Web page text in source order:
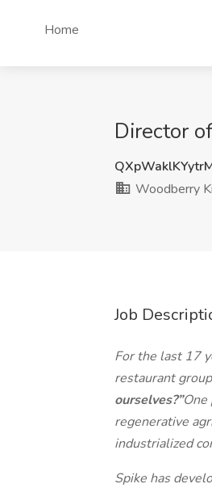
Home
Director
Woodberry
Job
For the last 17
restaurant
ourselves?”One
regenerative
industrialized
Spike has